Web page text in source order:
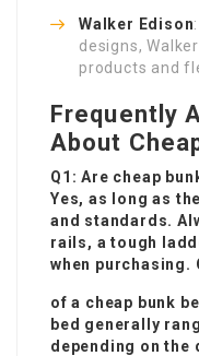
Walker Edison
designs,
products and
Frequently
About
Q1: Are cheap
Yes, as long as
and standards.
rails, a tough
when purchasing.
of a cheap bunk
bed generally
depending on the